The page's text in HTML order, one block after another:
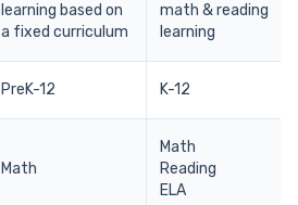
learning based on
a fixed curriculum
math & reading
learning
PreK-12 K-12
Math
Math
Reading
ELA